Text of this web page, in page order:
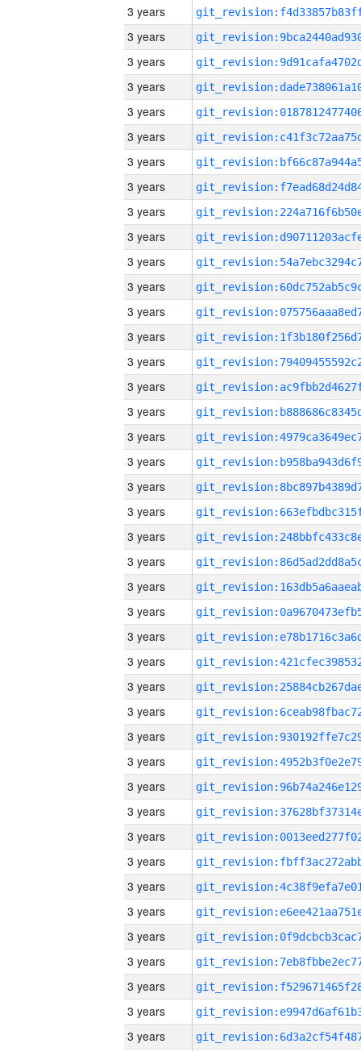
3 years
3 years
3 years
3 years
3 years
3 years
3 years
3 years
3 years
3 years
3 years
3 years
3 years
3 years
3 years
3 years
3 years
3 years
3 years
3 years
3 years
3 years
3 years
3 years
3 years
3 years
3 years
3 years
3 years
3 years
3 years
3 years
3 years
3 years
3 years
3 years
3 years
3 years
3 years
3 years
3 years
3 years